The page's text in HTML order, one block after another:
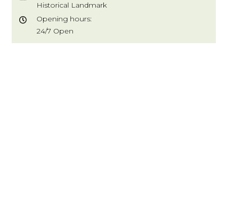
Historical Landmark
Opening hours:
24/7 Open